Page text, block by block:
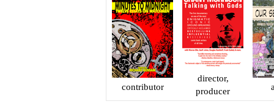
contributor
director,
producer